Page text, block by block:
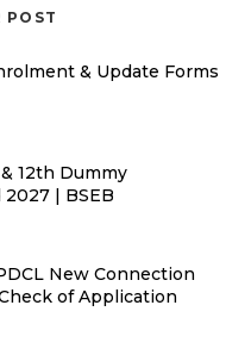
POST
& Update Forms
12th Dummy
| BSEB
New Connection
of Application